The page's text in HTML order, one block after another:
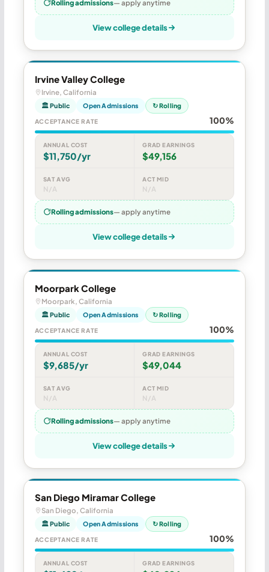
Rolling admissions— apply anytime
View college details
Irvine Valley College
Irvine, California
🏛 Public Open Admissions ↻ Rolling
ACCEPTANCE RATE 100%
ANNUAL COST
$11,750/yr
GRAD EARNINGS
$49,156
SAT AVG
N/A
ACT MID
N/A
Rolling admissions— apply anytime
View college details
Moorpark College
Moorpark, California
🏛 Public Open Admissions ↻ Rolling
ACCEPTANCE RATE 100%
ANNUAL COST
$9,685/yr
GRAD EARNINGS
$49,044
SAT AVG
N/A
ACT MID
N/A
Rolling admissions— apply anytime
View college details
San Diego Miramar College
San Diego, California
🏛 Public Open Admissions ↻ Rolling
ACCEPTANCE RATE 100%
ANNUAL COST GRAD EARNINGS